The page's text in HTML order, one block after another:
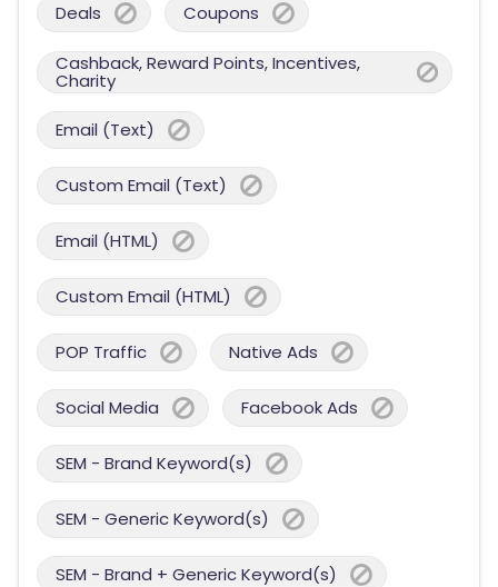
Deals Coupons
Cashback, Reward Points, Incentives,
Charity
Email (Text)
Custom Email (Text)
Email (HTML)
Custom Email (HTML)
POP Traffic Native Ads
Social Media Facebook Ads
SEM - Brand Keyword(s)
SEM - Generic Keyword(s)
SEM - Brand + Generic Keyword(s)